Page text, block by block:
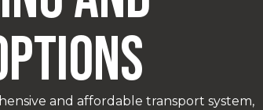
and affordable transport system,